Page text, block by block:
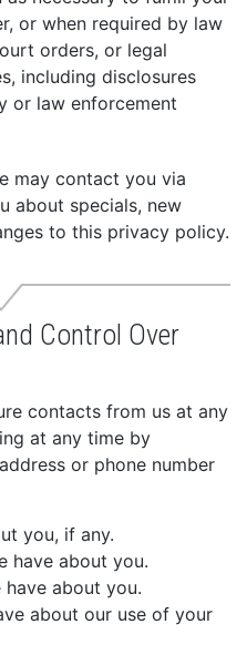
or when required by law
orders, or legal
including disclosures
or law enforcement
may contact you via
about specials, new
to this privacy policy.
Control Over
contacts from us at any
at any time by
or phone number
you, if any.
have about you.
about you.
about our use of your